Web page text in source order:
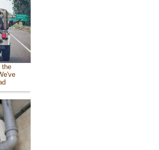
the